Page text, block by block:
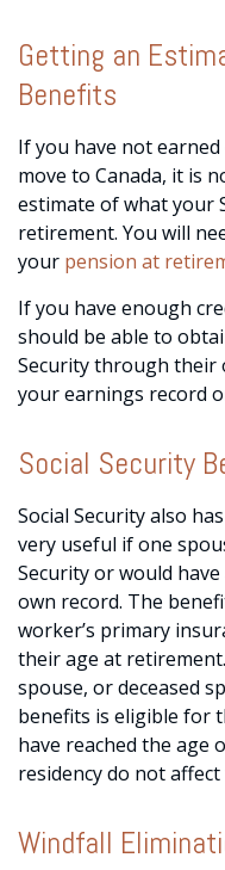
Getting an
Benefits
If you have not
move to Canada, it is
estimate of what your
retirement. You will
your pension at
If you have enough
should be able to
Security through their
your earnings record
Social Security
Social Security also
very useful if one
Security or would
own record. The
worker’s primary
their age at
spouse, or deceased
benefits is eligible for
have reached the age
residency do not
Windfall